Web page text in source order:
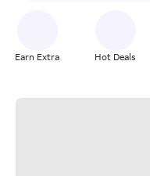
Earn Extra Hot Deals